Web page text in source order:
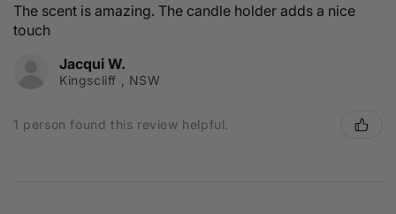
The scent is amazing. The candle holder adds a nice
touch
Jacqui W.
Kingscliff , NSW
1 person found this review helpful.